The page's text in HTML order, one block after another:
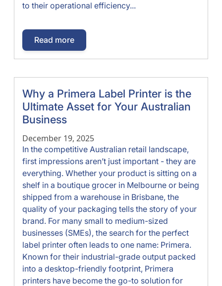
to their operational efficiency...
Read more
Why a Primera Label Printer is the
Ultimate Asset for Your Australian
Business
December 19, 2025
In the competitive Australian retail landscape,
first impressions aren’t just important - they are
everything. Whether your product is sitting on a
shelf in a boutique grocer in Melbourne or being
shipped from a warehouse in Brisbane, the
quality of your packaging tells the story of your
brand. For many small to medium-sized
businesses (SMEs), the search for the perfect
label printer often leads to one name: Primera.
Known for their industrial-grade output packed
into a desktop-friendly footprint, Primera
printers have become the go-to solution for